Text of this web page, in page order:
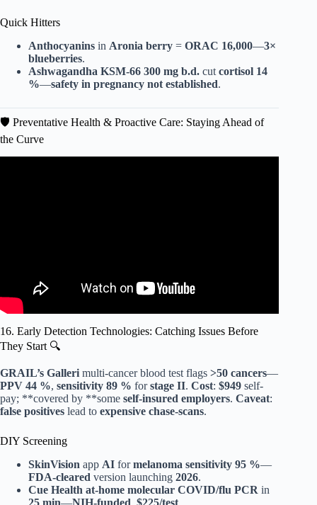
Quick Hitters
Anthocyanins in Aronia berry = ORAC 16,000—3×
blueberries.
Ashwagandha KSM-66 300 mg b.d. cut cortisol 14
%—safety in pregnancy not established.
🛡️ Preventative Health & Proactive Care: Staying Ahead of
the Curve
16. Early Detection Technologies: Catching Issues Before
They Start 🔍
GRAIL’s Gallerimulti-cancer blood test flags >50 cancers—
PPV 44 %, sensitivity 89 % forstage II. Cost: $949 self-
pay; **covered by **some self-insured employers. Caveat:
false positives lead to expensive chase-scans.
DIY Screening
SkinVision app AI formelanoma sensitivity 95 %—
FDA-cleared version launching 2026.
Cue Health at-home molecular COVID/flu PCR in